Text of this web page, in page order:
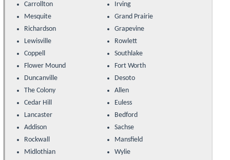
Carrollton
Irving
Mesquite
Grand Prairie
Richardson
Grapevine
Lewisville
Rowlett
Coppell
Southlake
Flower Mound
Fort Worth
Duncanville
Desoto
The Colony
Allen
Cedar Hill
Euless
Lancaster
Bedford
Addison
Sachse
Rockwall
Mansfield
Midlothian
Wylie